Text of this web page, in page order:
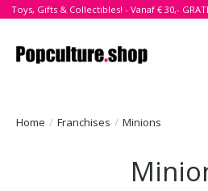
Toys, Gifts & Collectibles! - Vanaf € 30,-
Home / Franchises / Minions